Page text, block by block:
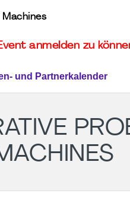
anmelden zu
und Partnerkalender